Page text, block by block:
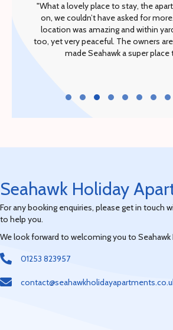
"What a lovely place to stay, the
on, we couldn’t have asked for
location was amazing and within
too, yet very peaceful. The owners
made Seahawk a super place
Seahawk Holiday
For any booking enquiries, please get in touch
to help you.
We look forward to welcoming you to
01253 823957